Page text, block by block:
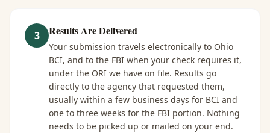
3 Results Are Delivered
Your submission travels electronically to Ohio
BCI, and to the FBI when your check requires it,
under the ORI we have on file. Results go
directly to the agency that requested them,
usually within a few business days for BCI and
one to three weeks for the FBI portion. Nothing
needs to be picked up or mailed on your end.